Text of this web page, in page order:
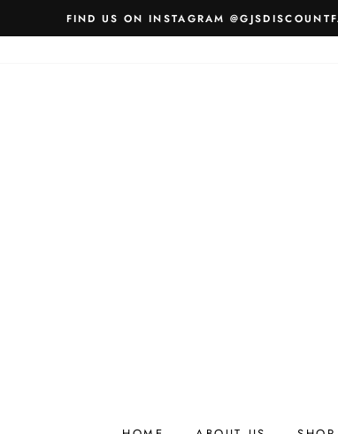
FIND US ON INSTAGRAM